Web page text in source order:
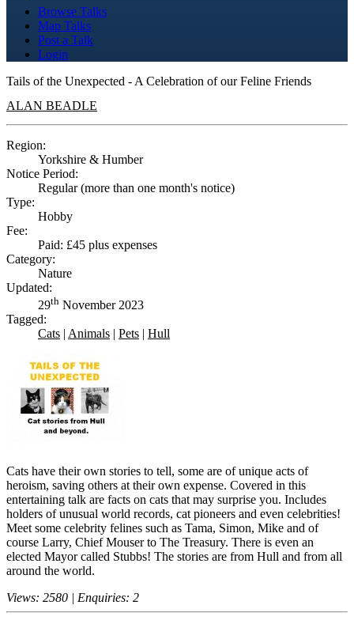
Browse Talks
Map Talks
Post a Talk
Login
Tails of the Unexpected - A Celebration of our Feline Friends
ALAN BEADLE
Region:
Yorkshire & Humber
Notice Period:
Regular (more than one month's notice)
Type:
Hobby
Fee:
Paid: £45 plus expenses
Category:
Nature
Updated:
29th November 2023
Tagged:
Cats | Animals | Pets | Hull
Cats have their own stories to tell, some are of unique acts of
heroism, saving others at their own expense. Covered in this
entertaining talk are facts on cats that may surprise you. Includes
holders of unusual world records, cat pioneers and even celebrities!
Meet some celebrity felines such as Tama, Simon, Mike and of
course Larry, Chief Mouser to The Treasury. There is even an
elected Mayor called Stubbs! The stories are from Hull and from all
around the world.
Views: 2580 | Enquiries: 2